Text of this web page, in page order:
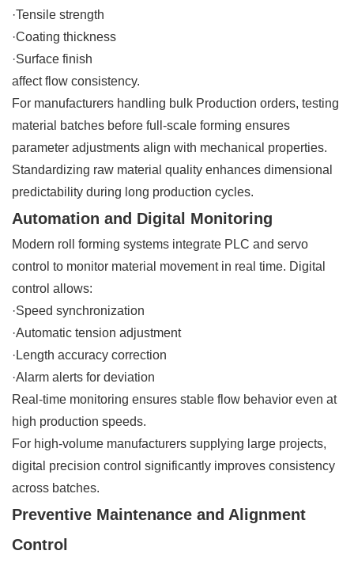
·Tensile strength
·Coating thickness
·Surface finish
affect flow consistency.
For manufacturers handling bulk Production orders, testing
material batches before full-scale forming ensures
parameter adjustments align with mechanical properties.
Standardizing raw material quality enhances dimensional
predictability during long production cycles.
Automation and Digital Monitoring
Modern roll forming systems integrate PLC and servo
control to monitor material movement in real time. Digital
control allows:
·Speed synchronization
·Automatic tension adjustment
·Length accuracy correction
·Alarm alerts for deviation
Real-time monitoring ensures stable flow behavior even at
high production speeds.
For high-volume manufacturers supplying large projects,
digital precision control significantly improves consistency
across batches.
Preventive Maintenance and Alignment
Control